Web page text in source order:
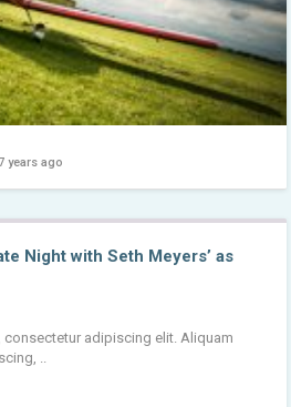
7 years ago
Night with Seth Meyers’ as
adipiscing elit. Aliquam
..